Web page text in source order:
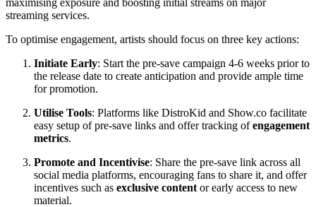
maximising exposure and boosting initial streams on major
streaming services.
To optimise engagement, artists should focus on three key actions:
Initiate Early: Start the pre-save campaign 4-6 weeks prior to
the release date to create anticipation and provide ample time
for promotion.
Utilise Tools: Platforms like DistroKid and Show.co facilitate
easy setup of pre-save links and offer tracking ofengagement
metrics.
Promote and Incentivise: Share the pre-save link across all
social media platforms, encouraging fans to share it, and offer
incentives such as exclusive content or early access to new
material.